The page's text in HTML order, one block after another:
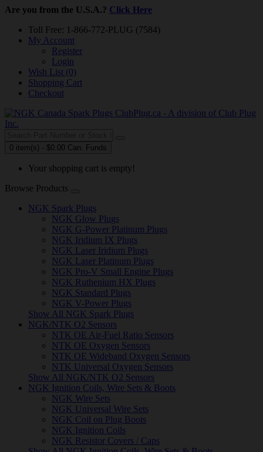
Are you from the U.S.A.? Click Here
Toll Free: 1-866-772-PLUG (7584)
My Account
Register
Login
Wish List (0)
Shopping Cart
Checkout
0 item(s) - $0.00 Can. Funds
Your shopping cart is empty!
Browse Products
NGK Spark Plugs
NGK Glow Plugs
NGK G-Power Platinum Plugs
NGK Iridium IX Plugs
NGK Laser Iridium Plugs
NGK Laser Platinum Plugs
NGK Pro-V Small Engine Plugs
NGK Ruthenium HX Plugs
NGK Standard Plugs
NGK V-Power Plugs
Show All NGK Spark Plugs
NGK/NTK O2 Sensors
NTK OE Air-Fuel Ratio Sensors
NTK OE Oxygen Sensors
NTK OE Wideband Oxygen Sensors
NTK Universal Oxygen Sensors
Show All NGK/NTK O2 Sensors
NGK Ignition Coils, Wire Sets & Boots
NGK Wire Sets
NGK Universal Wire Sets
NGK Coil on Plug Boots
NGK Ignition Coils
NGK Resistor Covers / Caps